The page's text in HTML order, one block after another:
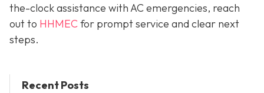
the-clock assistance with AC emergencies, reach
out to HHMECfor prompt service and clear next
steps.
Recent Posts